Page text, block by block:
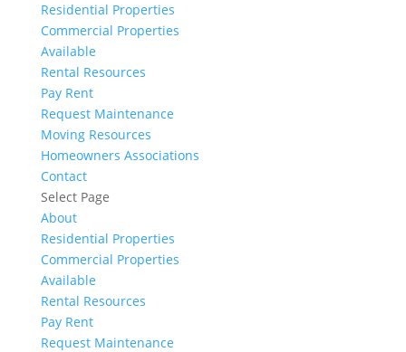
Residential Properties
Commercial Properties
Available
Rental Resources
Pay Rent
Request Maintenance
Moving Resources
Homeowners Associations
Contact
Select Page
About
Residential Properties
Commercial Properties
Available
Rental Resources
Pay Rent
Request Maintenance